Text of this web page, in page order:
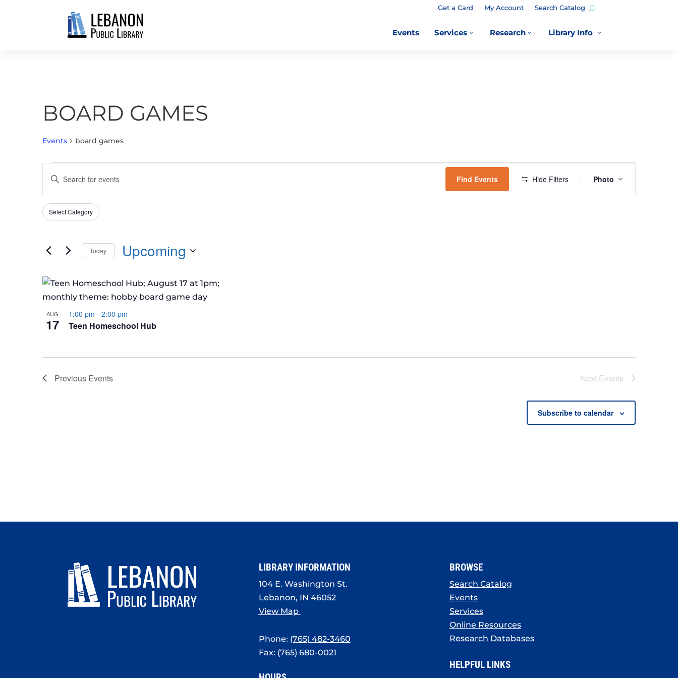
Get a Card My Account Search Catalog
Events 3
Services 3
Research 3
Library Info
BOARD GAMES
Events board games
SEARCH
AND
VIEWS
NAVIGATION
Enter
Search
for
by
Keyword.
Find Events Hide Filters
VIEWS
Photo
Filters
Changing
of
inputs
will
cause
the
to
Select Category
Today Upcoming
date.
LIST
OF
EVENTS
IN
AUG
17 Teen Homeschool Hub
1:00 pm - 2:00 pm
Previous Events Next Events
Subscribe to calendar
LIBRARY INFORMATION
104 E. Washington St.
Lebanon, IN 46052
View Map
Phone: (765) 482-3460
Fax: (765) 680-0021
BROWSE
Search Catalog
Events
Services
Online Resources
Research Databases
HELPFUL LINKS